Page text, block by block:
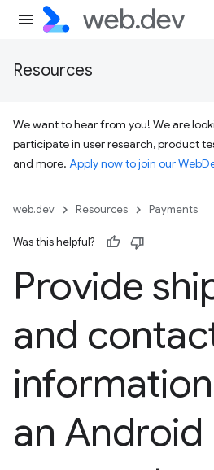
Resources
We want to hear from you! We are
participate in user research, product
and more. Apply now to join our
web.dev Resources Payments
Was this helpful?
Provide
and
an Android